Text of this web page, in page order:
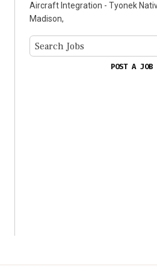
Aircraft Integration - Tyonek
Madison,
POST A JOB